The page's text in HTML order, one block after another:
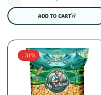
ADD TO CART
- 31%